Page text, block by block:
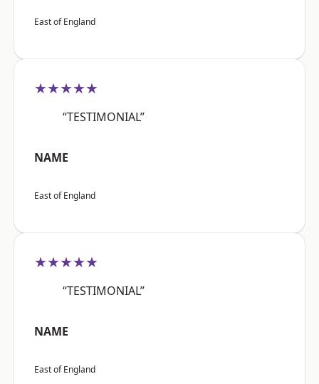
East of England
★★★★★
“TESTIMONIAL”
NAME
East of England
★★★★★
“TESTIMONIAL”
NAME
East of England